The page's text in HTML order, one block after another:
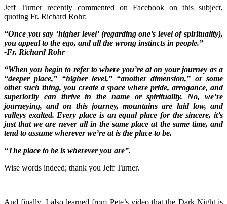
Jeff Turner recently commented on Facebook on this subject,
quoting Fr. Richard Rohr:
“Once you say ‘higher level’ (regarding one’s level of spirituality),
you appeal to the ego, and all the wrong instincts in people.”
-Fr. Richard Rohr
“When you begin to refer to where you’re at on your journey as a
“deeper place,” “higher level,” “another dimension,” or some
other such thing, you create a space where pride, arrogance, and
superiority can thrive in the name or spirituality. No, we’re
journeying, and on this journey, mountains are laid low, and
valleys exalted. Every place is an equal place for the sincere, it’s
just that we are never all in the same place at the same time, and
tend to assume wherever we’re at is the place to be.
“The place to be is wherever you are”.
Wise words indeed; thank you Jeff Turner.
And finally, I also learned from Pete’s video that the Dark Night is